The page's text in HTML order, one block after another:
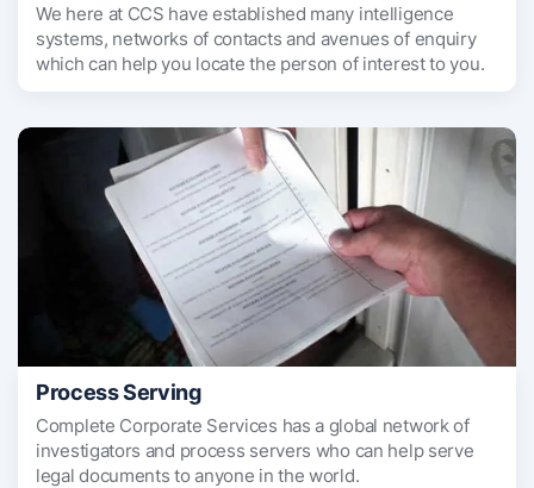
We here at CCS have established many intelligence
systems, networks of contacts and avenues of enquiry
which can help you locate the person of interest to you.
Process Serving
Complete Corporate Services has a global network of
investigators and process servers who can help serve
legal documents to anyone in the world.